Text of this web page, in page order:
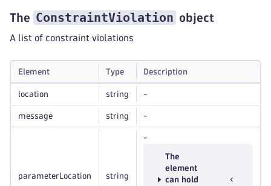
The ConstraintViolation object
A list of constraint violations
Element Type Description
location string -
message string -
parameterLocation string
-
The
element
can hold